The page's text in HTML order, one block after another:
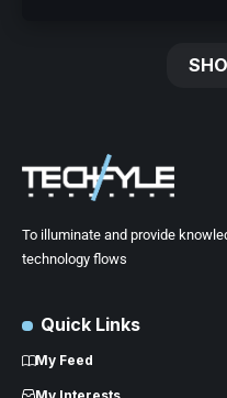
To illuminate and provide
technology flows
Quick Links
My Feed